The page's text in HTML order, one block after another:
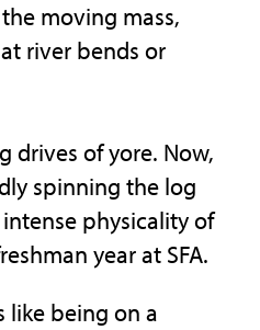
moving mass,
river bends or
drives of yore. Now,
spinning the log
physicality of
year at SFA.
like being on a